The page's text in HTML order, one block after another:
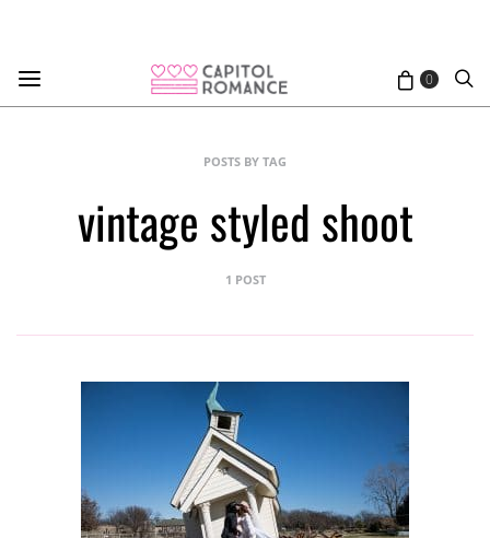
0
POSTS BY TAG
vintage styled shoot
1 POST